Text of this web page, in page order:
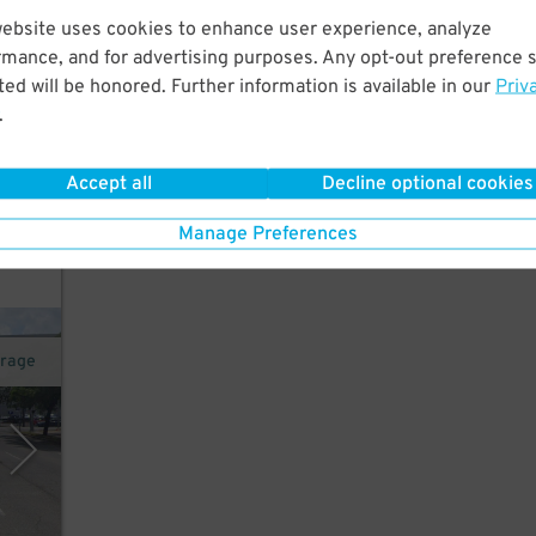
uses cookies to enhance user experience, analyze
and for advertising purposes. Any opt-out preference
will be honored. Further information is available in our
.
Accept all Decline optional cookies
Manage Preferences
for